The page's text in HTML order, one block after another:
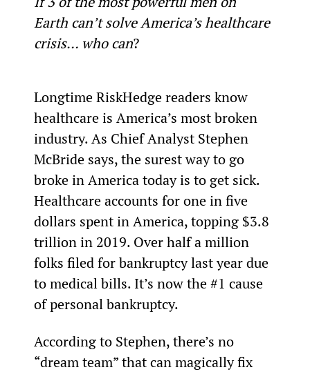
Earth can’t solve America’s healthcare
crisis… who can?
Longtime RiskHedge readers know
healthcare is America’s most broken
industry. As Chief Analyst Stephen
McBride says, the surest way to go
broke in America today is to get sick.
Healthcare accounts for one in five
dollars spent in America, topping $3.8
trillion in 2019. Over half a million
folks filed for bankruptcy last year due
to medical bills. It’s now the #1 cause
of personal bankruptcy.
According to Stephen, there’s no
“dream team” that can magically fix